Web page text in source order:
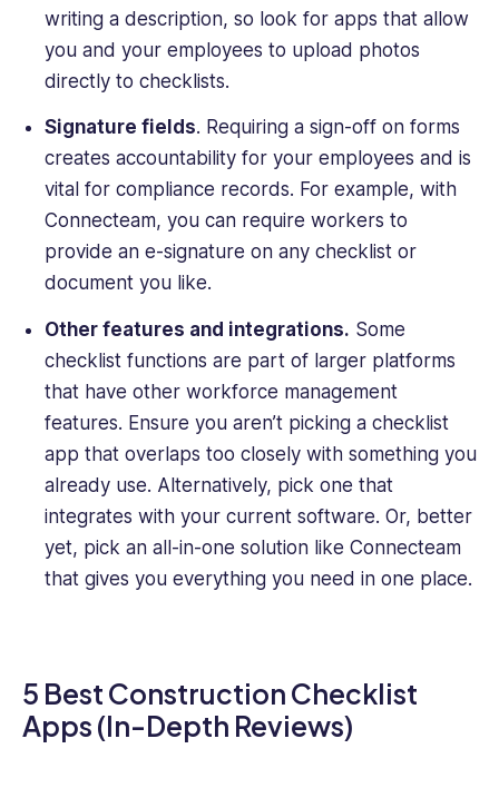
writing a description, so look for apps that allow
you and your employees to upload photos
directly to checklists.
Signature fields. Requiring a sign-off on forms
creates accountability for your employees and is
vital for compliance records. For example, with
Connecteam, you can require workers to
provide an e-signature on any checklist or
document you like.
Other features and integrations. Some
checklist functions are part of larger platforms
that have other workforce management
features. Ensure you aren’t picking a checklist
app that overlaps too closely with something you
already use. Alternatively, pick one that
integrates with your current software. Or, better
yet, pick an all-in-one solution like Connecteam
that gives you everything you need in one place.
5 Best Construction Checklist
Apps (In-Depth Reviews)